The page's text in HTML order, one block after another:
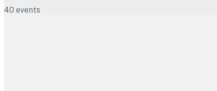
40 events